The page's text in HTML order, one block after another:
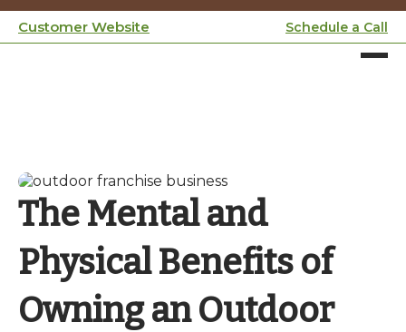
Customer Website Schedule a Call
The Mental and
Physical Benefits of
Owning an Outdoor